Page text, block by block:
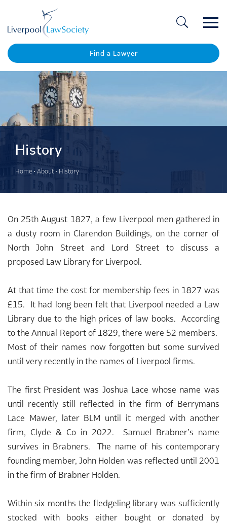
Find a Lawyer
History
Home • About • History
On 25th August 1827, a few Liverpool men gathered in
a dusty room in Clarendon Buildings, on the corner of
North John Street and Lord Street to discuss a
proposed Law Library for Liverpool.
At that time the cost for membership fees in 1827 was
£15. It had long been felt that Liverpool needed a Law
Library due to the high prices of law books. According
to the Annual Report of 1829, there were 52 members.
Most of their names now forgotten but some survived
until very recently in the names of Liverpool firms.
The first President was Joshua Lace whose name was
until recently still reflected in the firm of Berrymans
Lace Mawer, later BLM until it merged with another
firm, Clyde & Co in 2022. Samuel Brabner’s name
survives in Brabners. The name of his contemporary
founding member, John Holden was reflected until 2001
in the firm of Brabner Holden.
Within six months the fledgeling library was sufficiently
stocked with books either bought or donated by